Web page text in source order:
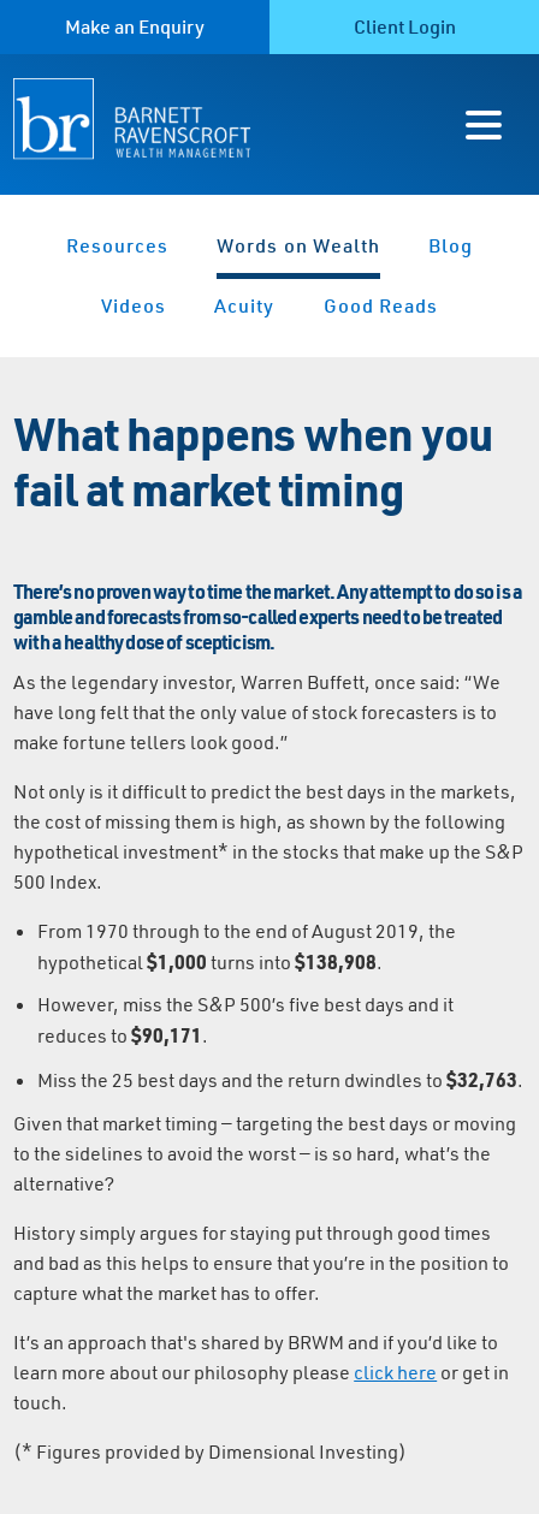
Make an Enquiry Client Login
Resources Words on Wealth Blog
Videos Acuity Good Reads
What happens when you
fail at market timing
There’s no proven way to time the market. Any attempt to do so is a
gamble and forecasts from so-called experts need to be treated
with a healthy dose of scepticism.
As the legendary investor, Warren Buffett, once said: “We
have long felt that the only value of stock forecasters is to
make fortune tellers look good.”
Not only is it difficult to predict the best days in the markets,
the cost of missing them is high, as shown by the following
hypothetical investment* in the stocks that make up the S&P
500 Index.
From 1970 through to the end of August 2019, the
hypothetical$1,000 turns into$138,908.
However, miss the S&P 500’s five best days and it
reduces to$90,171 .
Miss the 25 best days and the return dwindles to$32,763.
Given that market timing — targeting the best days or moving
to the sidelines to avoid the worst — is so hard, what’s the
alternative?
History simply argues for staying put through good times
and bad as this helps to ensure that you’re in the position to
capture what the market has to offer.
It’s an approach that's shared by BRWM and if you’d like to
learn more about our philosophy please click here or get in
touch.
(* Figures provided by Dimensional Investing)